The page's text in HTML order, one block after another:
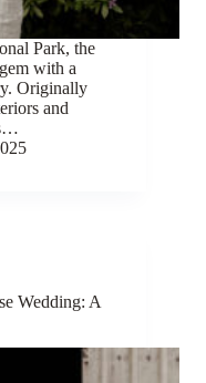
Park, the
with a
Originally
and
Wedding: A